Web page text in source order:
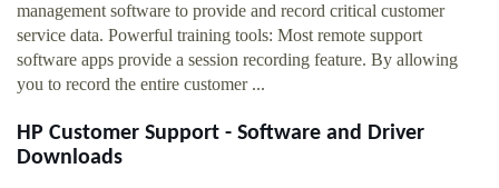
management software to provide and record critical customer
service data. Powerful training tools: Most remote support
software apps provide a session recording feature. By allowing
you to record the entire customer ...
HP Customer Support - Software and Driver
Downloads